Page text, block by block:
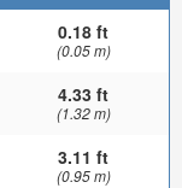
0.18 ft
(0.05 m)
4.33 ft
(1.32 m)
3.11 ft
(0.95 m)